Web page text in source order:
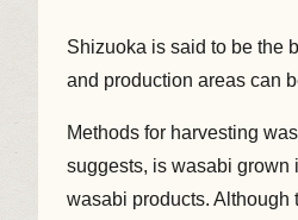
Shizuoka is said to be the
and production areas can
Methods for harvesting
suggests, is wasabi grown
wasabi products. Although